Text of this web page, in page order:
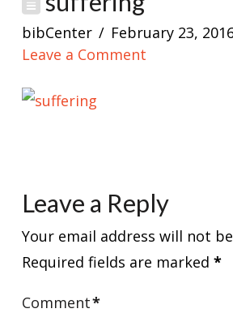
bibCenter
February 23,
Leave a Comment
Leave a Reply
Your email address will not
Required fields are marked *
Comment*